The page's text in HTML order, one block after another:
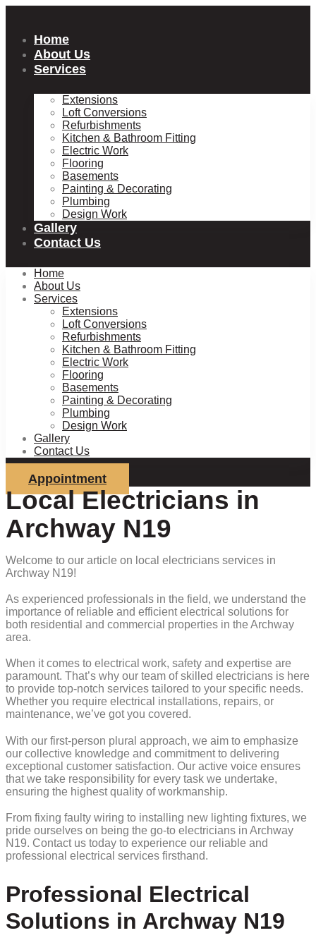
contentHome
About Us
Services
Extensions
Loft Conversions
Refurbishments
Kitchen & Bathroom Fitting
Electric Work
Flooring
Basements
Painting & Decorating
Plumbing
Design Work
Gallery
Contact Us
Home
About Us
Services
Extensions
Loft Conversions
Refurbishments
Kitchen & Bathroom Fitting
Electric Work
Flooring
Basements
Painting & Decorating
Plumbing
Design Work
Gallery
Contact Us
Appointment
Local Electricians in
Archway N19
Welcome to our article on local electricians services in
Archway N19!
As experienced professionals in the field, we understand the
importance of reliable and efficient electrical solutions for
both residential and commercial properties in the Archway
area.
When it comes to electrical work, safety and expertise are
paramount. That’s why our team of skilled electricians is here
to provide top-notch services tailored to your specific needs.
Whether you require electrical installations, repairs, or
maintenance, we’ve got you covered.
With our first-person plural approach, we aim to emphasize
our collective knowledge and commitment to delivering
exceptional customer satisfaction. Our active voice ensures
that we take responsibility for every task we undertake,
ensuring the highest quality of workmanship.
From fixing faulty wiring to installing new lighting fixtures, we
pride ourselves on being the go-to electricians in Archway
N19. Contact us today to experience our reliable and
professional electrical services firsthand.
Professional Electrical
Solutions in Archway N19